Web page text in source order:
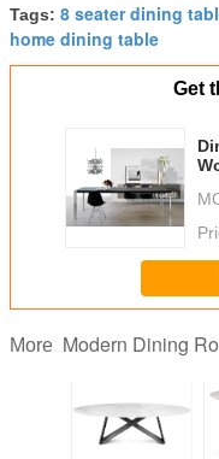
Tags: 8 seater dining
home dining table
Get
More Modern Dining